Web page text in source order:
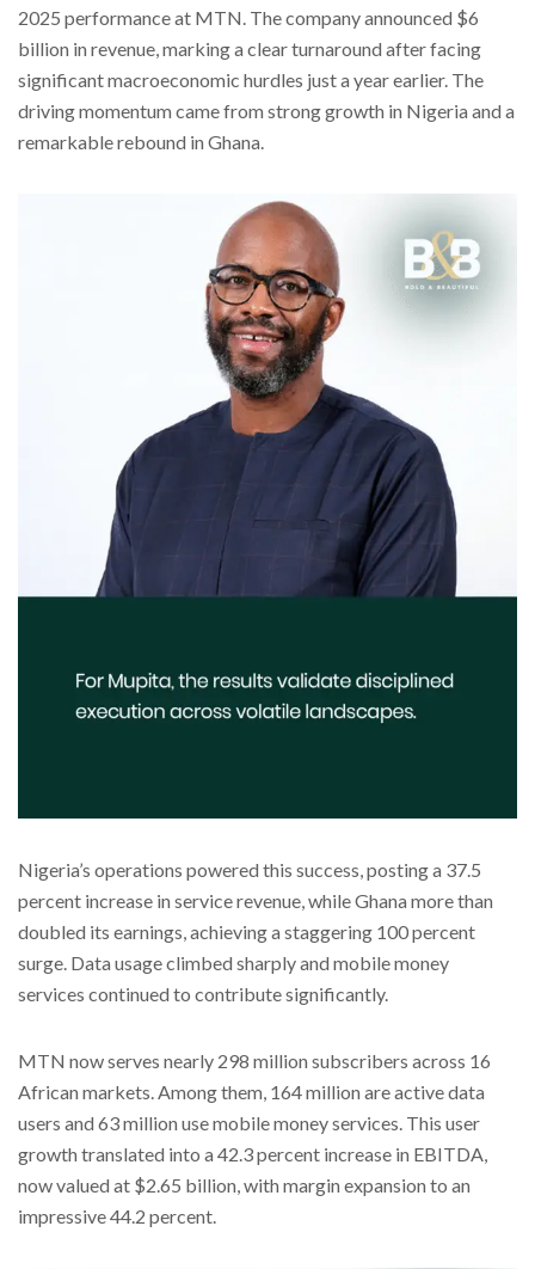
2025 performance at MTN. The company announced $6
billion in revenue, marking a clear turnaround after facing
significant macroeconomic hurdles just a year earlier. The
driving momentum came from strong growth in Nigeria and a
remarkable rebound in Ghana.
Nigeria’s operations powered this success, posting a 37.5
percent increase in service revenue, while Ghana more than
doubled its earnings, achieving a staggering 100 percent
surge. Data usage climbed sharply and mobile money
services continued to contribute significantly.
MTN now serves nearly 298 million subscribers across 16
African markets. Among them, 164 million are active data
users and 63 million use mobile money services. This user
growth translated into a 42.3 percent increase in EBITDA,
now valued at $2.65 billion, with margin expansion to an
impressive 44.2 percent.